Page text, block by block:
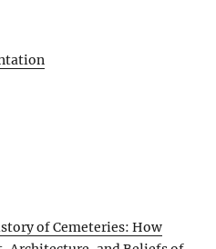
of Cemeteries: How